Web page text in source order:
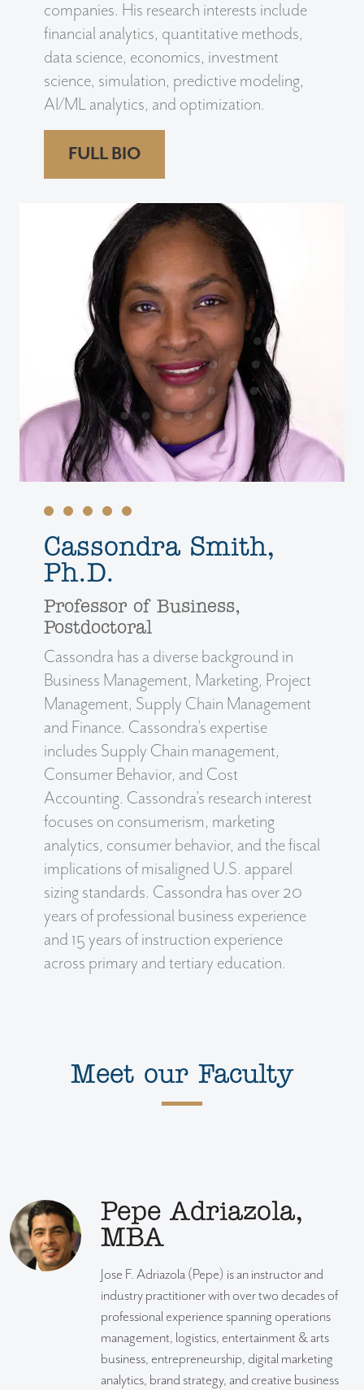
companies. His research interests include
financial analytics, quantitative methods,
data science, economics, investment
science, simulation, predictive modeling,
AI/ML analytics, and optimization.
FULL BIO
Cassondra Smith,
Ph.D.
Professor of Business,
Postdoctoral
Cassondra has a diverse background in
Business Management, Marketing, Project
Management, Supply Chain Management
and Finance. Cassondra’s expertise
includes Supply Chain management,
Consumer Behavior, and Cost
Accounting. Cassondra’s research interest
focuses on consumerism, marketing
analytics, consumer behavior, and the fiscal
implications of misaligned U.S. apparel
sizing standards. Cassondra has over 20
years of professional business experience
and 15 years of instruction experience
across primary and tertiary education.
Meet our Faculty
Pepe Adriazola,
MBA
Jose F. Adriazola (Pepe) is an instructor and
industry practitioner with over two decades of
professional experience spanning operations
management, logistics, entertainment & arts
business, entrepreneurship, digital marketing
analytics, brand strategy, and creative business